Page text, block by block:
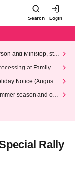
Search Login
and Ministop, star
at FamilyMa
Notice (August 1
season and our
Rally